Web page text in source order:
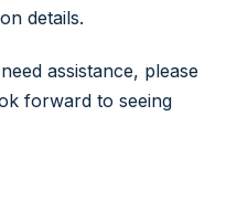
details.
assistance, please
forward to seeing